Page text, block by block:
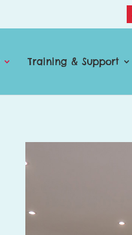
Training & Support